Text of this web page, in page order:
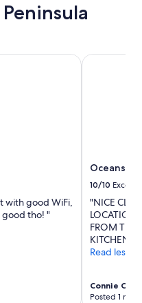
with good WiFi,
good tho! "
Oceans
10/10
"NICE
LOCATION,
FROM THE
KITCHEN
Read less
Connie CJ
Posted 1
Oceans